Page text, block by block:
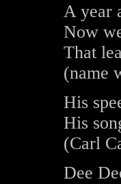
A year
Now
That
(name
His
His
(Carl
Dee